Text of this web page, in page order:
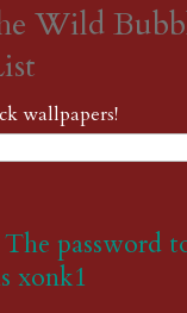
Wild
wallpapers!
password
xonk1